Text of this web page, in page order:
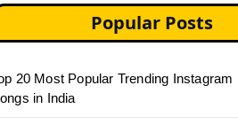
Popular Posts
20 Most Popular Trending Instagram
in India